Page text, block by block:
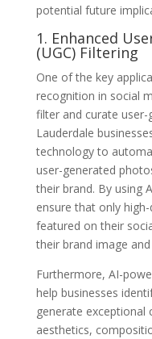
potential future
1. Enhanced
(UGC) Filtering
One of the key
recognition in social
filter and curate
Lauderdale
technology to
user-generated
their brand. By using
ensure that only
featured on their
their brand image
Furthermore, AI-
help businesses
generate exceptional
aesthetics,